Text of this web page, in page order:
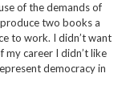
of the demands of
two books a
to work. I didn’t want
my career I didn’t like
democracy in